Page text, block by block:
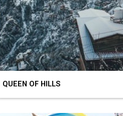
QUEEN OF HILLS